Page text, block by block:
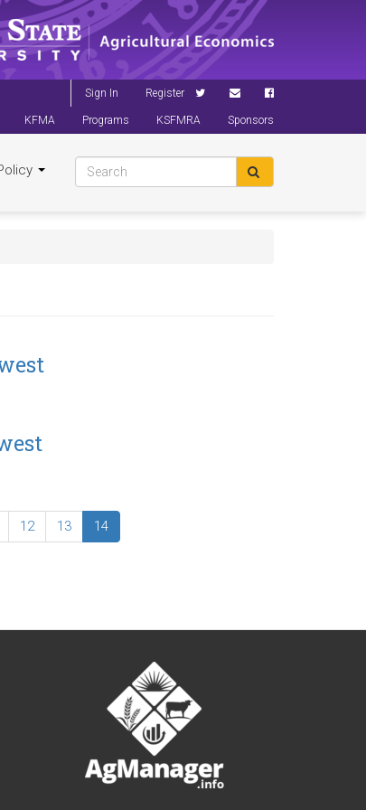
Sign In Register
KFMA Programs KSFMRA Sponsors
12 13 14